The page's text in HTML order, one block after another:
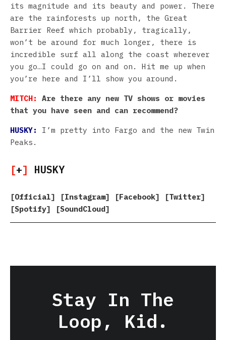
its magnitude and its beauty and power. There
are the rainforests up north, the Great
Barrier Reef which probably, tragically,
won’t be around for much longer, there is
incredible surf all along the coast wherever
you go…I could go on and on. Hit me up when
you’re here and I’ll show you around.
MITCH: Are there any new TV shows or movies
that you have seen and can recommend?
HUSKY: I’m pretty into Fargo and the new Twin
Peaks.
[+] HUSKY
[Official] [Instagram] [Facebook] [Twitter]
[Spotify] [SoundCloud]
Stay In The
Loop, Kid.